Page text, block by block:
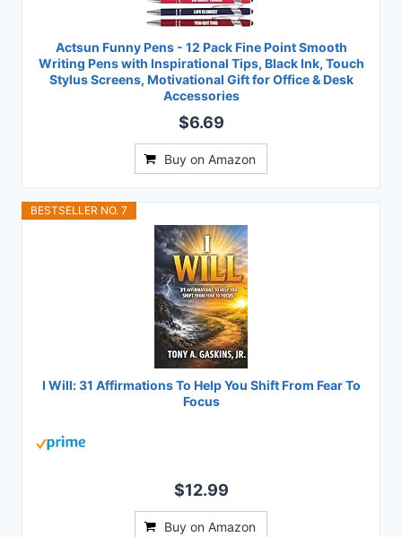
Actsun Funny Pens - 12 Pack Fine Point Smooth
Writing Pens with Inspirational Tips, Black Ink, Touch
Stylus Screens, Motivational Gift for Office & Desk
Accessories
$6.69
Buy on Amazon
BESTSELLER NO. 7
I Will: 31 Affirmations To Help You Shift From Fear To
Focus
$12.99
Buy on Amazon